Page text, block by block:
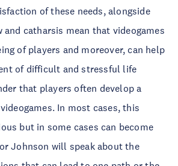
of these needs, alongside
and catharsis mean that videogames
of players and moreover, can help
of difficult and stressful life
that players often develop a
In most cases, this
but in some cases can become
Johnson will speak about the